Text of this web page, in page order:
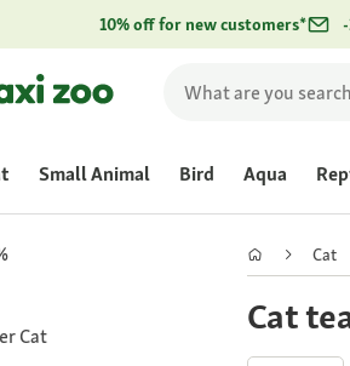
10% off for new customers*
Small Animal Bird Aqua
Cat
Cat
Cat